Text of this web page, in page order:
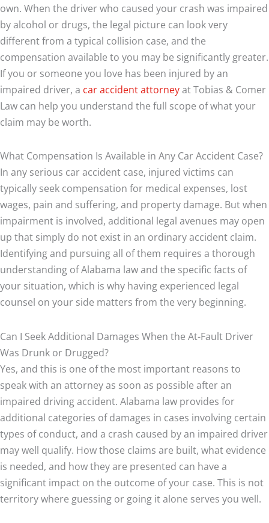
own. When the driver who caused your crash was impaired
by alcohol or drugs, the legal picture can look very
different from a typical collision case, and the
compensation available to you may be significantly greater.
If you or someone you love has been injured by an
impaired driver, a car accident attorneyat Tobias & Comer
Law can help you understand the full scope of what your
claim may be worth.
What Compensation Is Available in Any Car Accident Case?
In any serious car accident case, injured victims can
typically seek compensation for medical expenses, lost
wages, pain and suffering, and property damage. But when
impairment is involved, additional legal avenues may open
up that simply do not exist in an ordinary accident claim.
Identifying and pursuing all of them requires a thorough
understanding of Alabama law and the specific facts of
your situation, which is why having experienced legal
counsel on your side matters from the very beginning.
Can I Seek Additional Damages When the At-Fault Driver
Was Drunk or Drugged?
Yes, and this is one of the most important reasons to
speak with an attorney as soon as possible after an
impaired driving accident. Alabama law provides for
additional categories of damages in cases involving certain
types of conduct, and a crash caused by an impaired driver
may well qualify. How those claims are built, what evidence
is needed, and how they are presented can have a
significant impact on the outcome of your case. This is not
territory where guessing or going it alone serves you well.